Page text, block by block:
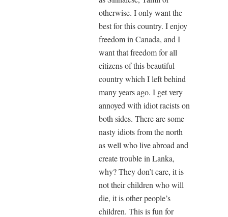
otherwise. I only want the
best for this country. I enjoy
freedom in Canada, and I
want that freedom for all
citizens of this beautiful
country which I left behind
many years ago. I get very
annoyed with idiot racists on
both sides. There are some
nasty idiots from the north
as well who live abroad and
create trouble in Lanka,
why? They don’t care, it is
not their children who will
die, it is other people’s
children. This is fun for